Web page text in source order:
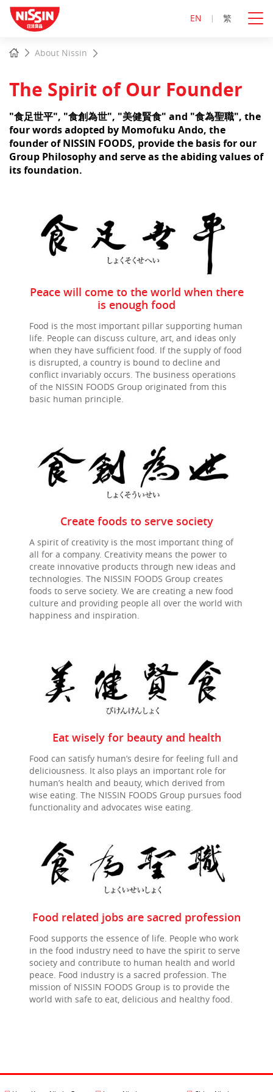
EN 繁
main HomeAbout Nissin
The Spirit of Our Founder
"食足世平", "食創為世", "美健賢食" and "食為聖職", the
four words adopted by Momofuku Ando, the
founder of NISSIN FOODS, provide the basis for our
Group Philosophy and serve as the abiding values of
its foundation.
Peace will come to the world when there
is enough food
Food is the most important pillar supporting human
life. People can discuss culture, art, and ideas only
when they have sufficient food. If the supply of food
is disrupted, a country is bound to decline and
conflict invariably occurs. The business operations
of the NISSIN FOODS Group originated from this
basic human principle.
Create foods to serve society
A spirit of creativity is the most important thing of
all for a company. Creativity means the power to
create innovative products through new ideas and
technologies. The NISSIN FOODS Group creates
foods to serve society. We are creating a new food
culture and providing people all over the world with
happiness and inspiration.
Eat wisely for beauty and health
Food can satisfy human’s desire for feeling full and
deliciousness. It also plays an important role for
human’s health and beauty, which derived from
wise eating. The NISSIN FOODS Group pursues food
functionality and advocates wise eating.
Food related jobs are sacred profession
Food supports the essence of life. People who work
in the food industry need to have the spirit to serve
society and contribute to human health and world
peace. Food industry is a sacred profession. The
mission of NISSIN FOODS Group is to provide the
world with safe to eat, delicious and healthy food.